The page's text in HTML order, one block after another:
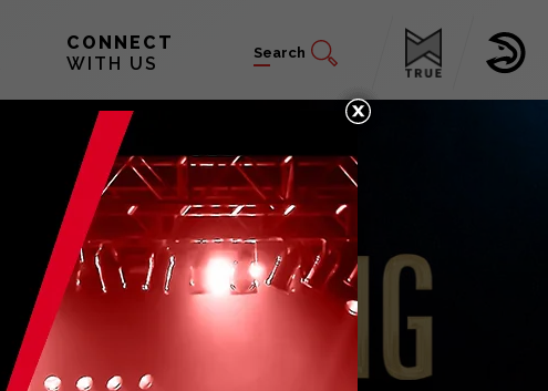
CONNECT
WITH US
Search